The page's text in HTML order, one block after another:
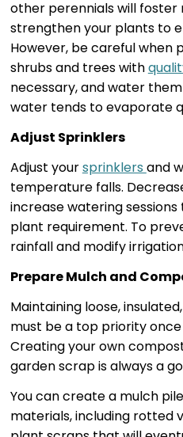
other perennials will foster
strengthen your plants to
However, be careful when
shrubs and trees with
necessary, and water
water tends to evaporate
Adjust Sprinklers
Adjust yoursprinklers and
temperature falls.
increase watering
plant requirement. To
rainfall and modify
Prepare Mulch and
Maintaining loose,
must be a top priority
Creating your own
garden scrap is always a
You can create a mulch
materials, including rotted